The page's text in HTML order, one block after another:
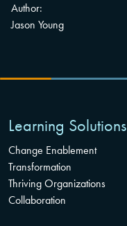
Author:
Jason Young
Learning Solutions
Change Enablement
Transformation
Thriving Organizations
Collaboration